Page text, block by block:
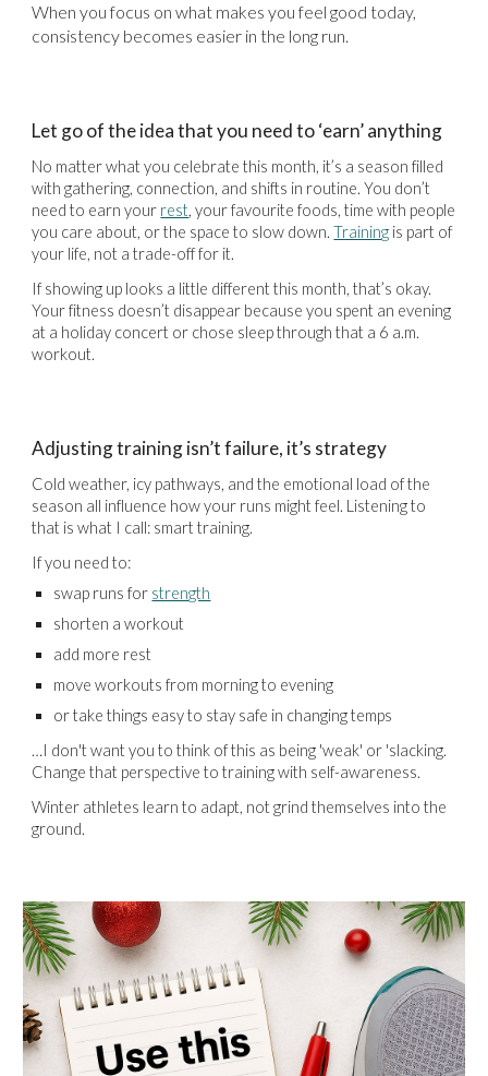
When you focus on what makes you feel good today,
consistency becomes easier in the long run.
Let go of the idea that you need to ‘earn’ anything
No matter what you celebrate this month, it’s a season filled
with gathering, connection, and shifts in routine. You don’t
need to earn your rest, your favourite foods, time with people
you care about, or the space to slow down.Training is part of
your life, not a trade-off for it.
If showing up looks a little different this month, that’s okay.
Your fitness doesn’t disappear because you spent an evening
at a holiday concert or chose sleep through that a 6 a.m.
workout.
Adjusting training isn’t failure, it’s strategy
Cold weather, icy pathways, and the emotional load of the
season all influence how your runs might feel. Listening to
that is what I call: smart training.
If you need to:
swap runs for strength
shorten a workout
add more rest
move workouts from morning to evening
or take things easy to stay safe in changing temps
…I don't want you to think of this as being 'weak' or 'slacking.
Change that perspective to training with self-awareness.
Winter athletes learn to adapt, not grind themselves into the
ground.